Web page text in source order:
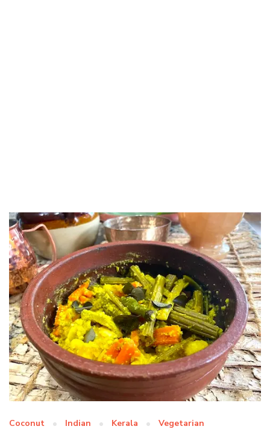
Coconut Indian Kerala Vegetarian